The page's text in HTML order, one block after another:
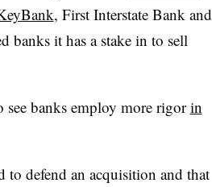
, First Interstate Bank and
it has a stake in to sell
banks employ more rigorin
to defend an acquisition and that